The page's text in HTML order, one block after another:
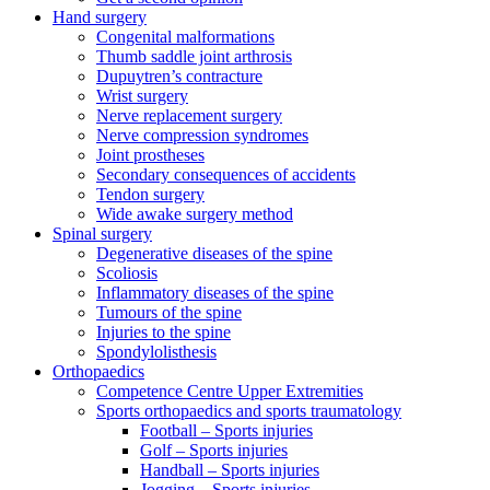
Hand surgery
Congenital malformations
Thumb saddle joint arthrosis
Dupuytren’s contracture
Wrist surgery
Nerve replacement surgery
Nerve compression syndromes
Joint prostheses
Secondary consequences of accidents
Tendon surgery
Wide awake surgery method
Spinal surgery
Degenerative diseases of the spine
Scoliosis
Inflammatory diseases of the spine
Tumours of the spine
Injuries to the spine
Spondylolisthesis
Orthopaedics
Competence Centre Upper Extremities
Sports orthopaedics and sports traumatology
Football – Sports injuries
Golf – Sports injuries
Handball – Sports injuries